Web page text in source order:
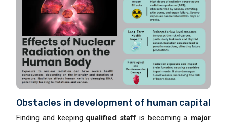
Obstacles in development of human capital
Finding and keeping qualified staff is becoming a major